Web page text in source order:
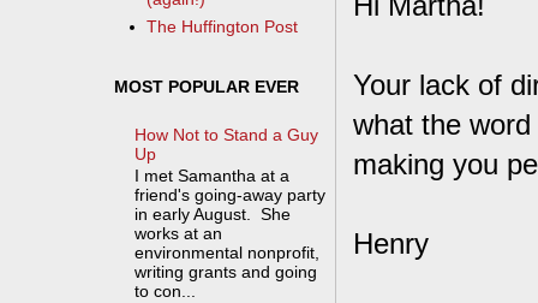
Your lack of
what the
making you
Henry
The Huffington Post
MOST POPULAR EVER
How Not to Stand a Guy
Up
I met Samantha at a
friend's going-away party
in early August. She
works at an
environmental nonprofit,
writing grants and going
to con...